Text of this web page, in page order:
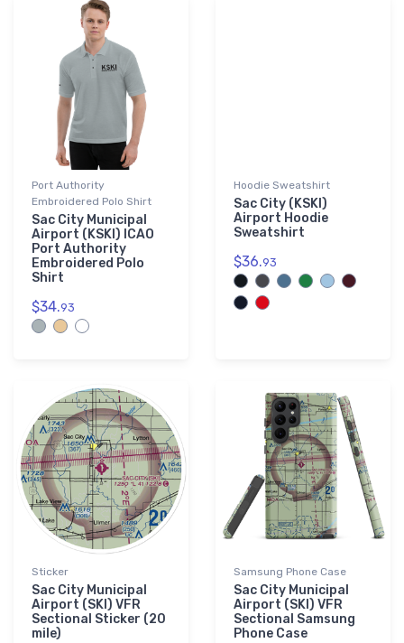
Port Authority
Embroidered Polo Shirt
Sac City Municipal
Airport (KSKI) ICAO
Port Authority
Embroidered Polo
Shirt
$34.93
Hoodie Sweatshirt
Sac City (KSKI)
Airport Hoodie
Sweatshirt
$36.93
Sticker
Sac City Municipal
Airport (SKI) VFR
Sectional Sticker (20
mile)
Samsung Phone Case
Sac City Municipal
Airport (SKI) VFR
Sectional Samsung
Phone Case